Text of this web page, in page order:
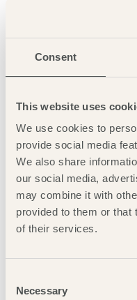
Consent
This website uses
We use cookies to
provide social media
We also share
our social media,
may combine it with
provided to them or that
of their services.
Selection
Necessary
AWARDS &